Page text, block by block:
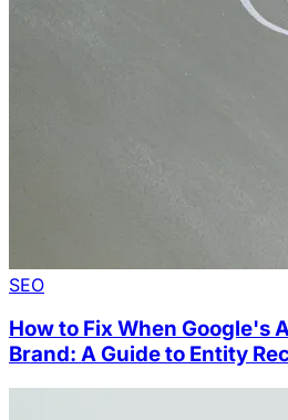
SEO
How to Fix When Google's
Brand: A Guide to Entity